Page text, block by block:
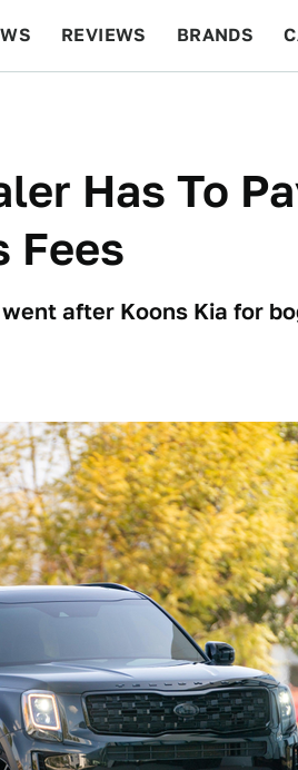
REVIEWS BRANDS
Has To
Fees
after Koons Kia for